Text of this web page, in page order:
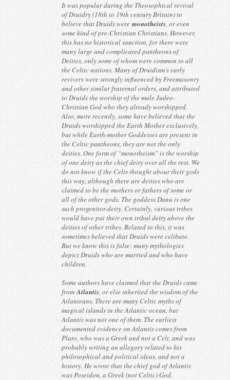
It was popular during the Theosophical revival
of Druidry (18th to 19th century Britain) to
believe that Druids were monotheists, or even
some kind of pre-Christian Christians. However,
this has no historical sanction, for there were
many large and complicated pantheons of
Deities, only some of whom were common to all
the Celtic nations. Many of Druidism’s early
revivers were strongly influenced by Freemasonry
and other similar fraternal orders, and attributed
to Druids the worship of the male Judeo-
Christian God who they already worshipped.
Also, more recently, some have believed that the
Druids worshipped the Earth Mother exclusively,
but while Earth-mother Goddesses are present in
the Celtic pantheons, they are not the only
deities. One form of “monotheism” is the worship
of one deity as the chief deity over all the rest. We
do not know if the Celts thought about their gods
this way, although there are deities who are
claimed to be the mothers or fathers of some or
all of the other gods. The goddess Danu is one
such progenitor-deity. Certainly, various tribes
would have put their own tribal deity above the
deities of other tribes. Related to this, it was
sometimes believed that Druids were celibate.
But we know this is false: many mythologies
depict Druids who are married and who have
children.
Some authors have claimed that the Druids came
fromAtlantis, or else inherited the wisdom of the
Atlanteans. There are many Celtic myths of
magical islands in the Atlantic ocean, but
Atlantis was not one of them. The earliest
documented evidence on Atlantis comes from
Plato, who was a Greek and not a Celt, and was
probably writing an allegory related to his
philosophical and political ideas, and not a
history. He wrote that the chief god of Atlantis
was Poseidon, a Greek (not Celtic) God.